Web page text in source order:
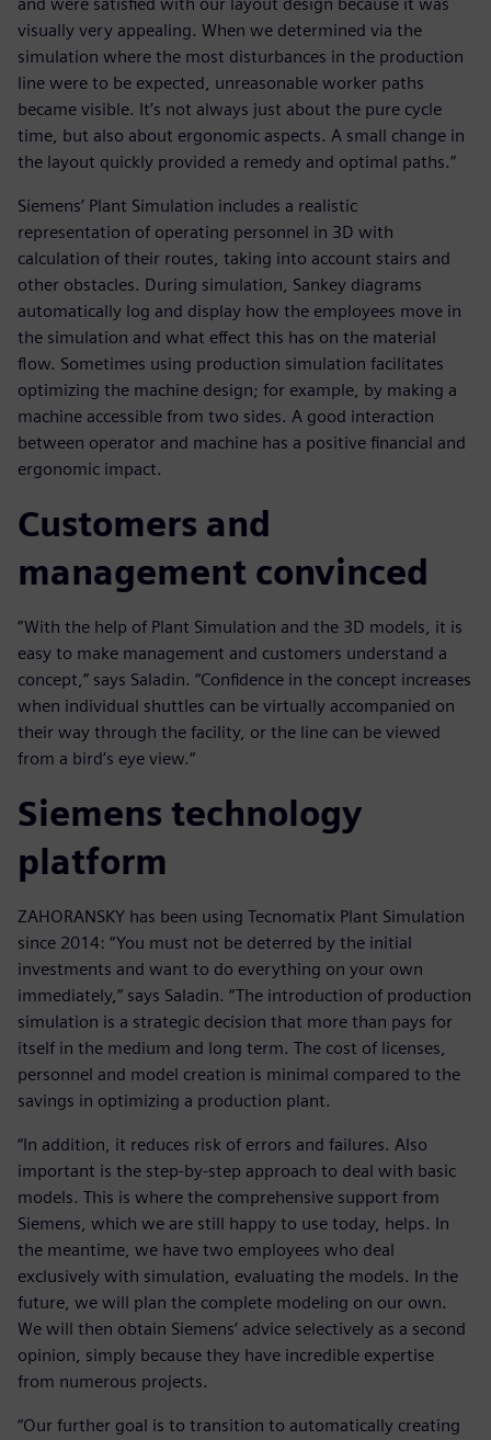
visually very appealing. When we determined via the
simulation where the most disturbances in the production
line were to be expected, unreasonable worker paths
became visible. It’s not always just about the pure cycle
time, but also about ergonomic aspects. A small change in
the layout quickly provided a remedy and optimal paths.”
Siemens’ Plant Simulation includes a realistic
representation of operating personnel in 3D with
calculation of their routes, taking into account stairs and
other obstacles. During simulation, Sankey diagrams
automatically log and display how the employees move in
the simulation and what effect this has on the material
flow. Sometimes using production simulation facilitates
optimizing the machine design; for example, by making a
machine accessible from two sides. A good interaction
between operator and machine has a positive financial and
ergonomic impact.
Customers and
management convinced
”With the help of Plant Simulation and the 3D models, it is
easy to make management and customers understand a
concept,” says Saladin. “Confidence in the concept increases
when individual shuttles can be virtually accompanied on
their way through the facility, or the line can be viewed
from a bird’s eye view.“
Siemens technology
platform
ZAHORANSKY has been using Tecnomatix Plant Simulation
since 2014: “You must not be deterred by the initial
investments and want to do everything on your own
immediately,” says Saladin. “The introduction of production
simulation is a strategic decision that more than pays for
itself in the medium and long term. The cost of licenses,
personnel and model creation is minimal compared to the
savings in optimizing a production plant.
“In addition, it reduces risk of errors and failures. Also
important is the step-by-step approach to deal with basic
models. This is where the comprehensive support from
Siemens, which we are still happy to use today, helps. In
the meantime, we have two employees who deal
exclusively with simulation, evaluating the models. In the
future, we will plan the complete modeling on our own.
We will then obtain Siemens’ advice selectively as a second
opinion, simply because they have incredible expertise
from numerous projects.
“Our further goal is to transition to automatically creating